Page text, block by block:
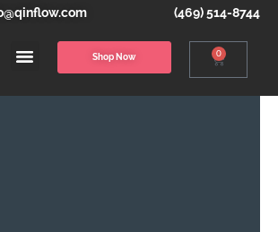
(469) 514-8744
Shop Now 0